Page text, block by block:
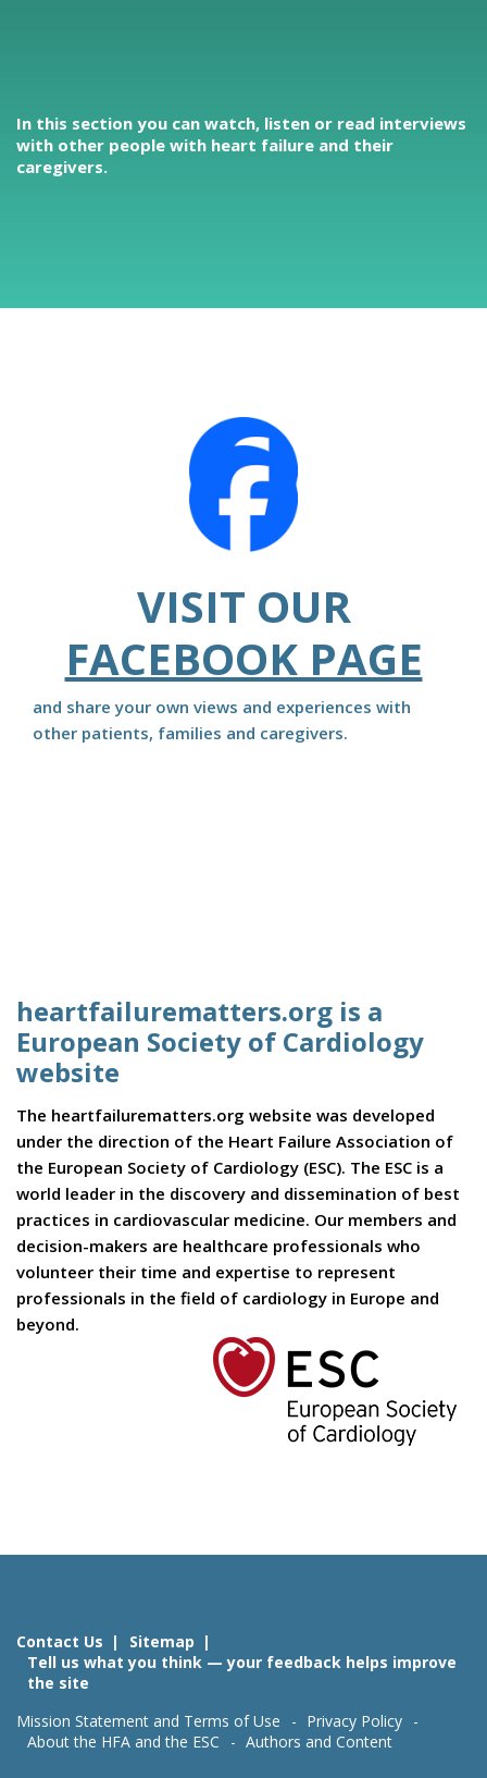
In this section you can watch, listen or read interviews
with other people with heart failure and their
caregivers.
VISIT OUR
FACEBOOK PAGE
and share your own views and experiences with
other patients, families and caregivers.
heartfailurematters.org is a
European Society of Cardiology
website
The heartfailurematters.org website was developed
under the direction of the Heart Failure Association of
the European Society of Cardiology (ESC). The ESC is a
world leader in the discovery and dissemination of best
practices in cardiovascular medicine. Our members and
decision-makers are healthcare professionals who
volunteer their time and expertise to represent
professionals in the field of cardiology in Europe and
beyond.
Contact Us
Sitemap
Tell us what you think — your feedback helps improve
the site
Mission Statement and Terms of Use
Privacy Policy
About the HFA and the ESC
Authors and Content